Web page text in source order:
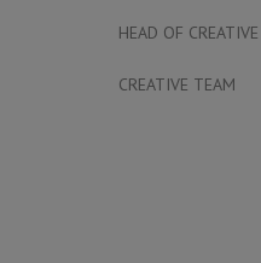
HEAD OF CREATIVE
CREATIVE TEAM